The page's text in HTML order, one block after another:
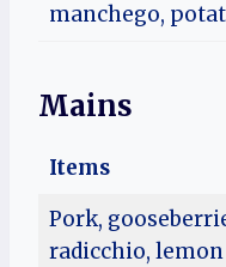
manchego,
Mains
Items
Pork,
radicchio, lemon